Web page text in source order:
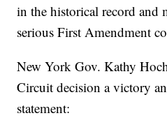
in the historical record and
serious First Amendment
New York Gov. Kathy
Circuit decision a victory
statement: